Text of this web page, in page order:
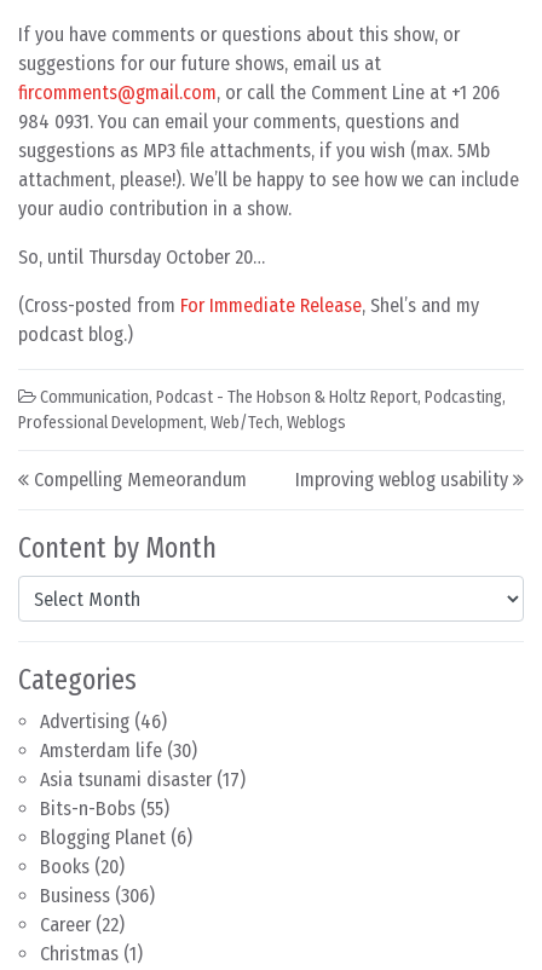
Content by Month
Content by Month
Categories
Advertising (46)
Amsterdam life (30)
Asia tsunami disaster (17)
Bits-n-Bobs (55)
Blogging Planet (6)
Books (20)
Business (306)
Career (22)
Christmas (1)
If you have comments or questions about this show, or
suggestions for our future shows, email us at
fircomments@gmail.com, or call the Comment Line at +1 206
984 0931. You can email your comments, questions and
suggestions as MP3 file attachments, if you wish (max. 5Mb
attachment, please!). We’ll be happy to see how we can include
your audio contribution in a show.
So, until Thursday October 20…
(Cross-posted from For Immediate Release, Shel’s and my
podcast blog.)
Communication, Podcast - The Hobson & Holtz Report, Podcasting,
Professional Development, Web/Tech, Weblogs
Post navigation
Compelling Memeorandum Improving weblog usability